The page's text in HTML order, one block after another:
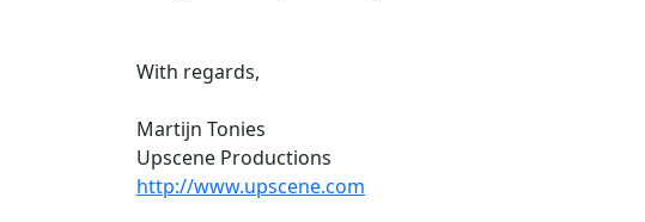
With regards,
Martijn Tonies
Upscene Productions
http://www.upscene.com